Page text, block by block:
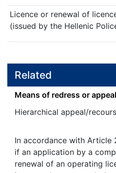
Licence or renewal of
(issued by the Hellenic
Related
Means of redress or
Hierarchical appeal/
In accordance with Article
if an application by a
renewal of an operating